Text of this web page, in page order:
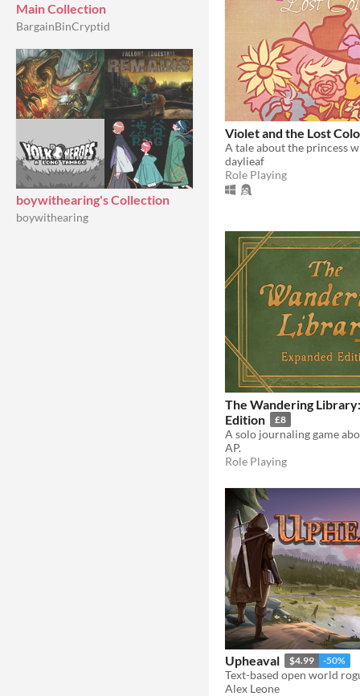
Main Collection
BargainBinCryptid
boywithearing's Collection
boywithearing
Violet and the Lost
daylieaf
Role Playing
The Wandering
Edition
£8
AP.
Role Playing
Upheaval $4.99 -50%
Text-based open world
Alex Leone